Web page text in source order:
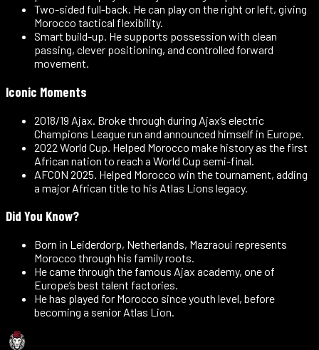
Two-sided full-back. He can play on the right or left, giving
Morocco tactical flexibility.
Smart build-up. He supports possession with clean
passing, clever positioning, and controlled forward
movement.
Iconic Moments
2018/19 Ajax Broke through during Ajax’s electric
Champions League run and announced himself in Europe.
2022 World Cup Helped Morocco make history as the first
African nation to reach a World Cup semi-final.
AFCON 2025 Helped Morocco win the tournament, adding
a major African title to his Atlas Lions legacy.
Did You Know?
Born in Leiderdorp, Netherlands, Mazraoui represents
Morocco through his family roots.
He came through the famous Ajax academy, one of
Europe’s best talent factories.
He has played for Morocco since youth level, before
becoming a senior Atlas Lion.